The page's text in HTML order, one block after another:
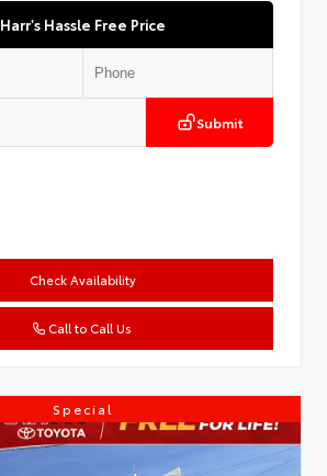
Harr's Hassle Free Price
Submit
Check Availability
Call to Call Us
Special